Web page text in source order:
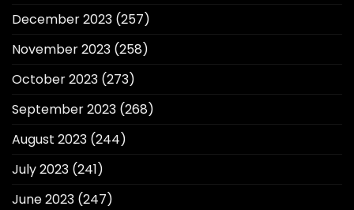
December 2023 (257)
November 2023 (258)
October 2023 (273)
September 2023 (268)
August 2023 (244)
July 2023 (241)
June 2023 (247)